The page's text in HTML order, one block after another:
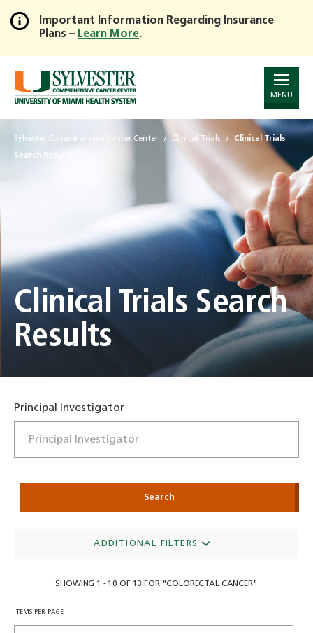
Skip
to
Main
Content
Important Information Regarding Insurance
Plans – Learn More.
MENU
Sylvester Comprehensive Cancer Center Clinical Trials Clinical Trials
Search Results
Clinical Trials Search
Results
Principal Investigator
Search
ADDITIONAL FILTERS
SHOWING 1 - 10 OF 13 FOR "COLORECTAL CANCER"
ITEMS PER PAGE